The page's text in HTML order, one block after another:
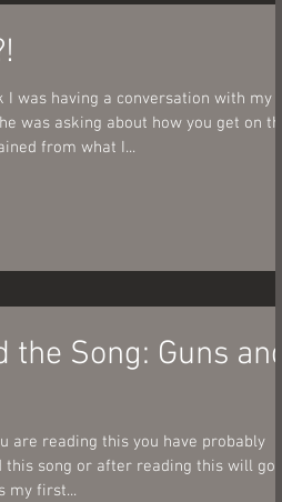
I was having a conversation with my
was asking about how you get on the
from what I...
the Song: Guns and
are reading this you have probably
this song or after reading this will go
it up. Its my first...